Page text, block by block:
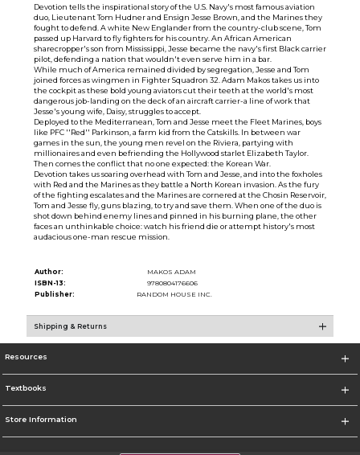
Devotion tells the inspirational story of the U.S. Navy's most famous aviation
duo, Lieutenant Tom Hudner and Ensign Jesse Brown, and the Marines they
fought to defend. A white New Englander from the country-club scene, Tom
passed up Harvard to fly fighters for his country. An African American
sharecropper's son from Mississippi, Jesse became the navy's first Black carrier
pilot, defending a nation that wouldn't even serve him in a bar.
While much of America remained divided by segregation, Jesse and Tom
joined forces as wingmen in Fighter Squadron 32. Adam Makos takes us into
the cockpit as these bold young aviators cut their teeth at the world's most
dangerous job-landing on the deck of an aircraft carrier-a line of work that
Jesse's young wife, Daisy, struggles to accept.
Deployed to the Mediterranean, Tom and Jesse meet the Fleet Marines, boys
like PFC ''Red'' Parkinson, a farm kid from the Catskills. In between war
games in the sun, the young men revel on the Riviera, partying with
millionaires and even befriending the Hollywood starlet Elizabeth Taylor.
Then comes the conflict that no one expected: the Korean War.
Devotion takes us soaring overhead with Tom and Jesse, and into the foxholes
with Red and the Marines as they battle a North Korean invasion. As the fury
of the fighting escalates and the Marines are cornered at the Chosin Reservoir,
Tom and Jesse fly, guns blazing, to try and save them. When one of the duo is
shot down behind enemy lines and pinned in his burning plane, the other
faces an unthinkable choice: watch his friend die or attempt history's most
audacious one-man rescue mission.
Author:
MAKOS ADAM
ISBN-13:
9780804176606
Publisher:
RANDOM HOUSE INC.
Shipping & Returns
Resources
Textbooks
Store Information